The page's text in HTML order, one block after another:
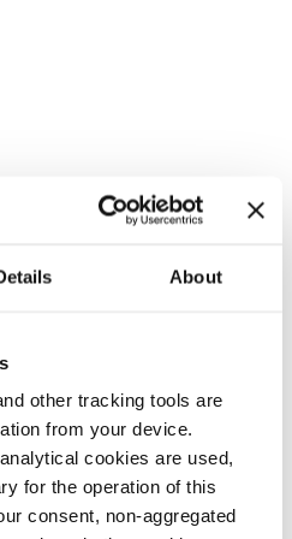
About
other tracking tools are
from your device.
cookies are used,
for the operation of this
consent, non-aggregated